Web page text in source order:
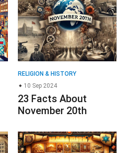
RELIGION & HISTORY
10 Sep 2024
23 Facts About
November 20th